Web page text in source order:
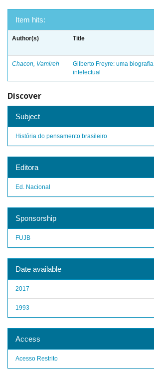
Item hits:
Author(s) Title
Chacon, Vamireh
Gilberto Freyre: uma biografia
intelectual
Discover
Subject
História do pensamento brasileiro
Editora
Ed. Nacional
Sponsorship
FUJB
Date available
2017
1993
Access
Acesso Restrito